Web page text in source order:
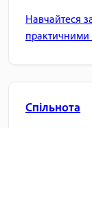
Навчайтеся
практичними
Спільнота